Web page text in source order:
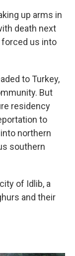
up arms in
death next
forced us into
to Turkey,
But
residency
to
northern
southern
of Idlib, a
and their